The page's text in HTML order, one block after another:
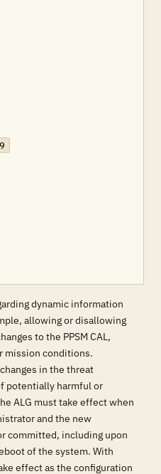
dynamic information
allowing or disallowing
to the PPSM CAL,
mission conditions.
in the threat
potentially harmful or
ALG must take effect when
and the new
committed, including upon
of the system. With
effect as the configuration